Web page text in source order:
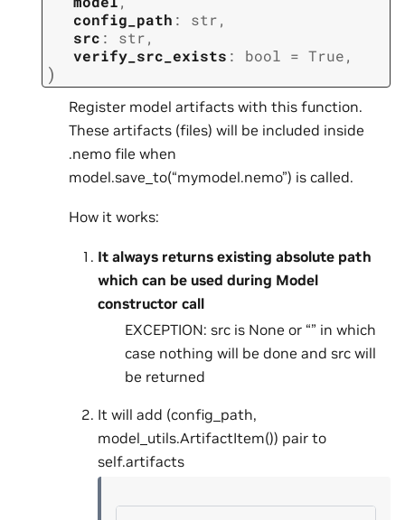
config_path : str,
src : str,
verify_src_exists : bool = True,
)
Register model artifacts with this function.
These artifacts (files) will be included inside
.nemo file when
model.save_to(“mymodel.nemo”) is called.
How it works:
It always returns existing absolute path
which can be used during Model
constructor call
EXCEPTION: src is None or “” in which
case nothing will be done and src will
be returned
It will add (config_path,
model_utils.ArtifactItem()) pair to
self.artifacts